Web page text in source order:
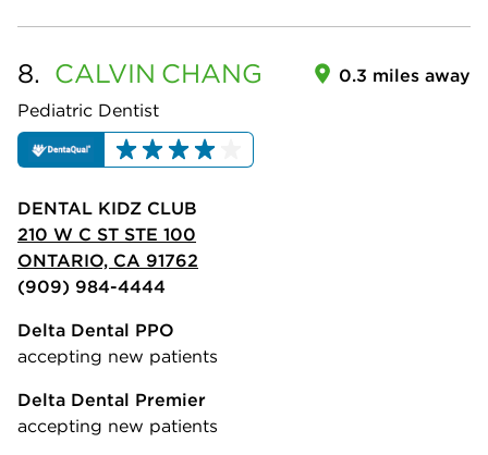
8. CALVIN CHANG
Pediatric Dentist
0.3 miles away
DENTAL KIDZ CLUB
210 W C ST STE 100
ONTARIO, CA 91762
(909) 984-4444
Delta Dental PPO
accepting new patients
Delta Dental Premier
accepting new patients